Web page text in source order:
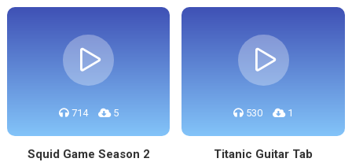
714 5
Squid Game Season 2
530 1
Titanic Guitar Tab